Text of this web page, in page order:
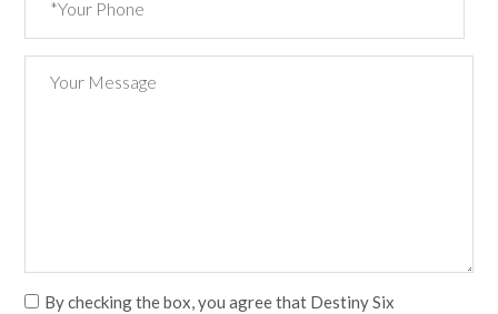
By checking the box, you agree that Destiny Six